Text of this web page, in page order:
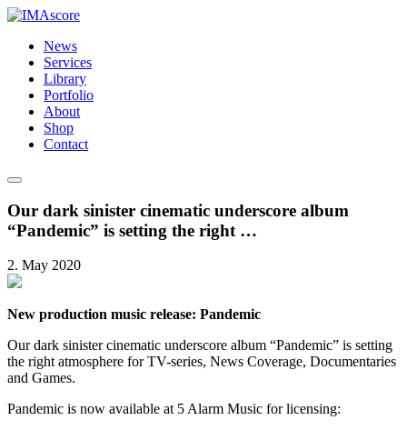
News
Services
Library
Portfolio
About
Shop
Contact
Our dark sinister cinematic underscore album
“Pandemic” is setting the right …
2. May 2020
New production music release: Pandemic
Our dark sinister cinematic underscore album “Pandemic” is setting
the right atmosphere for TV-series, News Coverage, Documentaries
and Games.
Pandemic is now available at 5 Alarm Music for licensing: